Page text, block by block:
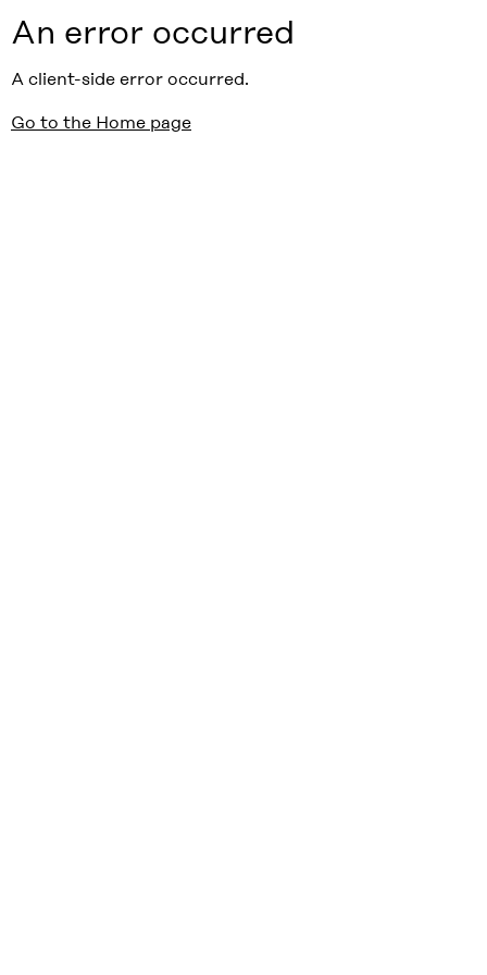
An error occurred
A client-side error occurred.
Go to the Home page